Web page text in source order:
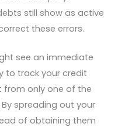
still show as active
these errors.
see an immediate
to track your credit
from only one of the
spreading out your
of obtaining them